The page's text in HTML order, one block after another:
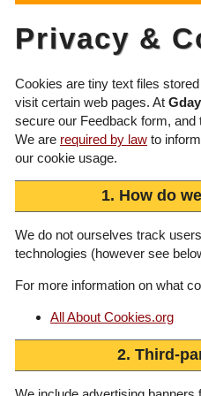
Privacy &
Cookies are tiny text files
visit certain web pages. At
secure our Feedback form, and
We are required by law to
our cookie usage.
1. How do
We do not ourselves track
technologies (however see
For more information on what
All About Cookies.org
2. Third-